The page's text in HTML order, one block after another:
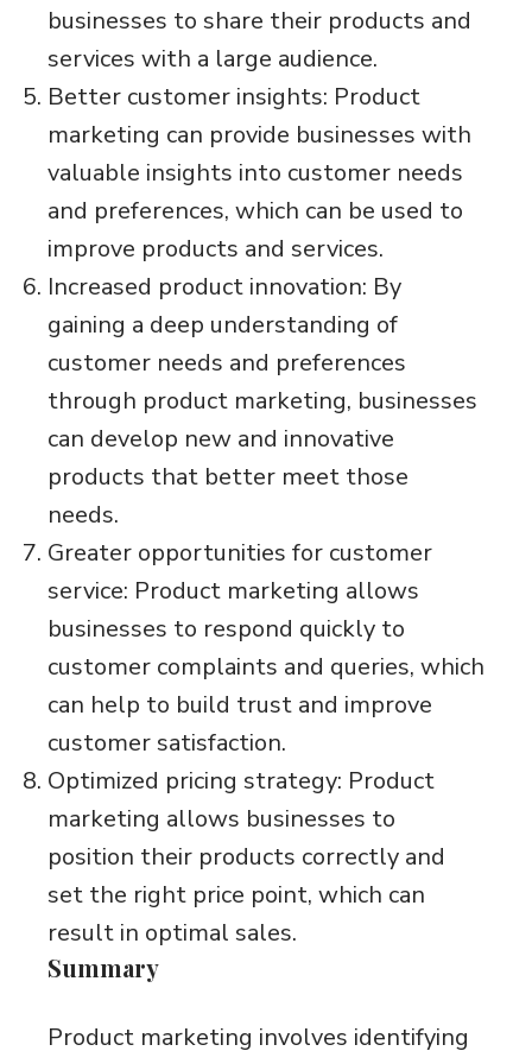
businesses to share their products and
services with a large audience.
Better customer insights: Product
marketing can provide businesses with
valuable insights into customer needs
and preferences, which can be used to
improve products and services.
Increased product innovation: By
gaining a deep understanding of
customer needs and preferences
through product marketing, businesses
can develop new and innovative
products that better meet those
needs.
Greater opportunities for customer
service: Product marketing allows
businesses to respond quickly to
customer complaints and queries, which
can help to build trust and improve
customer satisfaction.
Optimized pricing strategy: Product
marketing allows businesses to
position their products correctly and
set the right price point, which can
result in optimal sales.
Summary
Product marketing involves identifying